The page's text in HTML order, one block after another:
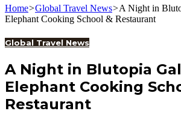
Home>Global Travel News>A Night in
Elephant Cooking School & Restaurant
Global Travel News
A Night in Blutopia
Elephant Cooking
Restaurant